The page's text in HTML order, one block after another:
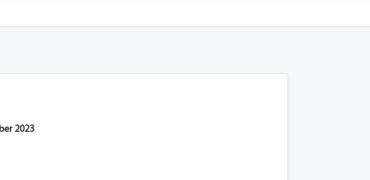
2023